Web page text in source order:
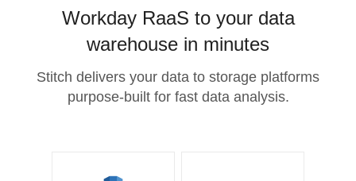
Workday RaaS to your data
warehouse in minutes
Stitch delivers your data to storage platforms
purpose-built for fast data analysis.